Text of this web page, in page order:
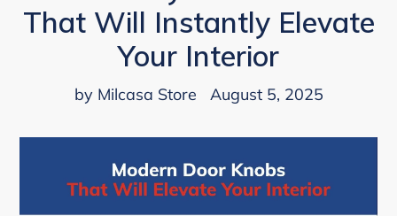
That Will Instantly Elevate
Your Interior
by Milcasa Store August 5, 2025